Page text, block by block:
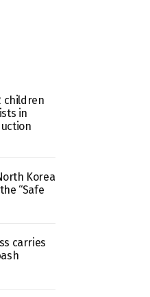
children
in
Korea
“Safe
carries